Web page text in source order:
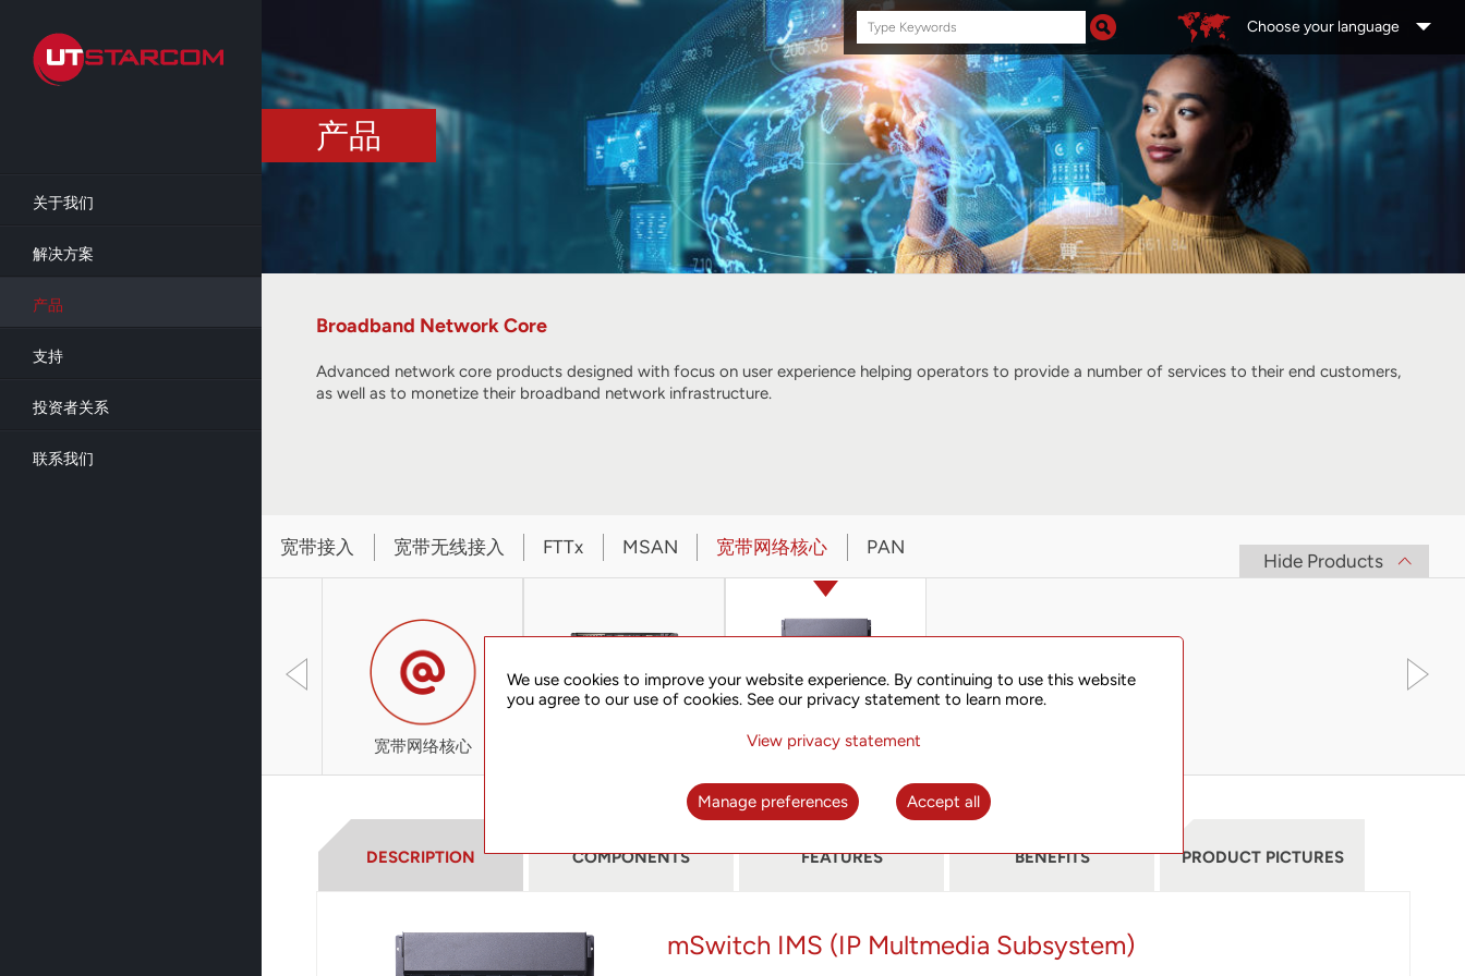
main
content
关于我们
解决方案
产品
支持
投资者关系
联系我们
Search
this
site
Choose your language
产品
Broadband Network Core
Advanced network core products designed with focus on user experience helping operators to provide a number of services to their end customers,
as well as to monetize their broadband network infrastructure.
宽带接入 宽带无线接入 FTTx MSAN 宽带网络核心 PAN
Hide Products
宽带网络核心 mSwitch IMS
DESCRIPTION
mSwitch IMS (IP Multmedia Subsystem)
COMPONENTS FEATURES BENEFITS PRODUCT PICTURES
We use cookies to improve your website experience. By continuing to use this website
you agree to our use of cookies. See our privacy statement to learn more.
View privacy statement
Manage preferences Accept all